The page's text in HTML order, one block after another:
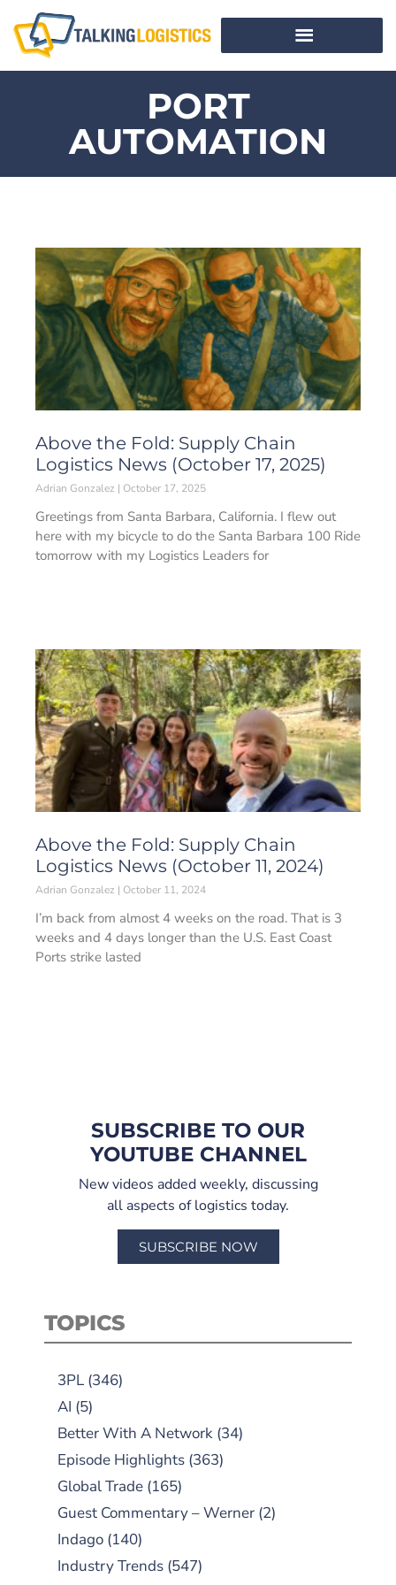
PORT
AUTOMATION
Above the Fold: Supply Chain
Logistics News (October 17, 2025)
Adrian Gonzalez October 17, 2025
Greetings from Santa Barbara, California. I flew out
here with my bicycle to do the Santa Barbara 100 Ride
tomorrow with my Logistics Leaders for
Above the Fold: Supply Chain
Logistics News (October 11, 2024)
Adrian Gonzalez October 11, 2024
I’m back from almost 4 weeks on the road. That is 3
weeks and 4 days longer than the U.S. East Coast
Ports strike lasted
SUBSCRIBE TO OUR
YOUTUBE CHANNEL
New videos added weekly, discussing
all aspects of logistics today.
SUBSCRIBE NOW
TOPICS
3PL (346)
AI (5)
Better With A Network (34)
Episode Highlights (363)
Global Trade (165)
Guest Commentary – Werner (2)
Indago (140)
Industry Trends (547)